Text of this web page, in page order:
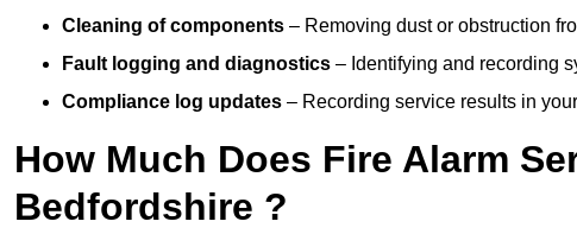
Cleaning of components – Removing dust or obstruction
Fault logging and diagnostics – Identifying and recording
Compliance log updates – Recording service results in
How Much Does Fire Alarm
Bedfordshire ?